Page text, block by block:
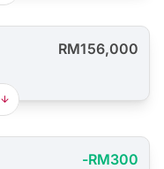
RM156,000
-RM300